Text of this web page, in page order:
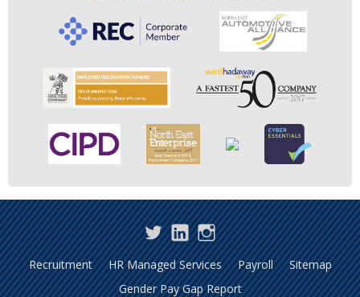
TwitterLinkedInInstagram
Recruitment HR Managed Services Payroll
Sitemap
Gender Pay Gap Report